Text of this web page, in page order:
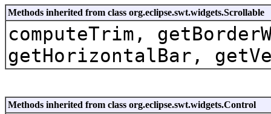
Methods inherited from class org.eclipse.swt.widgets.Scrollable
computeTrim,
getHorizontalBar,
Methods inherited from class org.eclipse.swt.widgets.Control